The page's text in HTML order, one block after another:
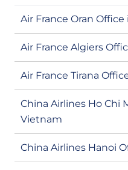
Air France Oran Office
Air France Algiers
Air France Tirana
China Airlines Ho Chi
Vietnam
China Airlines Hanoi